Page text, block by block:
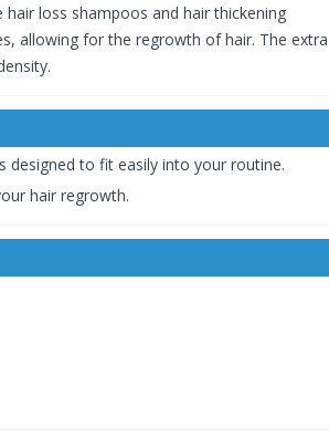
loss shampoos and hair thickening
allowing for the regrowth of hair. The extra
designed to fit easily into your routine.
hair regrowth.